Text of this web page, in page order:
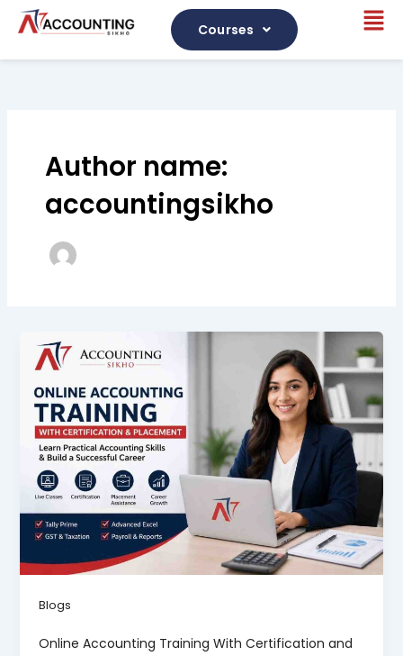
Skip
Courses
Author name:
accountingsikho
Blogs
Online Accounting Training With Certification and